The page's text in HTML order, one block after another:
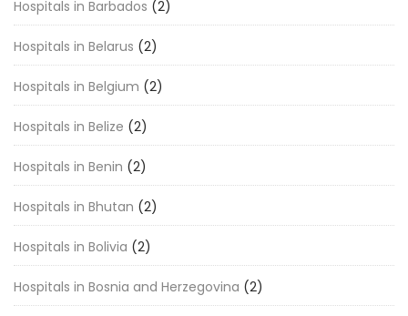
Hospitals in Barbados (2)
Hospitals in Belarus (2)
Hospitals in Belgium (2)
Hospitals in Belize (2)
Hospitals in Benin (2)
Hospitals in Bhutan (2)
Hospitals in Bolivia (2)
Hospitals in Bosnia and Herzegovina (2)